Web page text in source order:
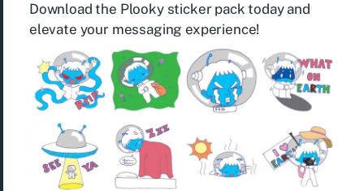
Download the Plooky sticker pack today and
elevate your messaging experience!